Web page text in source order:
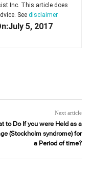
Inc. This article does
See disclaimer
5, 2017
Next article
to Do If you were Held as a
(Stockholm syndrome) for
a Period of time?